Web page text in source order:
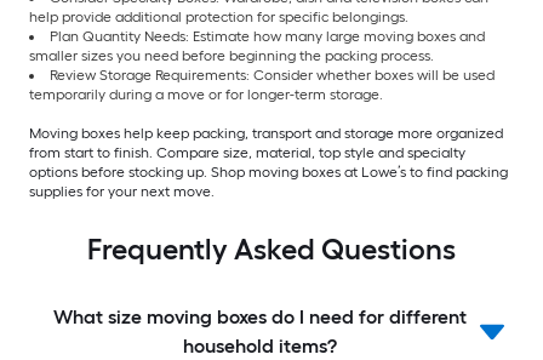
help provide additional protection for specific belongings.
Plan Quantity Needs: Estimate how many large moving boxes and
smaller sizes you need before beginning the packing process.
Review Storage Requirements: Consider whether boxes will be used
temporarily during a move or for longer-term storage.
Moving boxes help keep packing, transport and storage more organized
from start to finish. Compare size, material, top style and specialty
options before stocking up. Shop moving boxes at Lowe’s to find packing
supplies for your next move.
Frequently Asked Questions
What size moving boxes do I need for different
household items?